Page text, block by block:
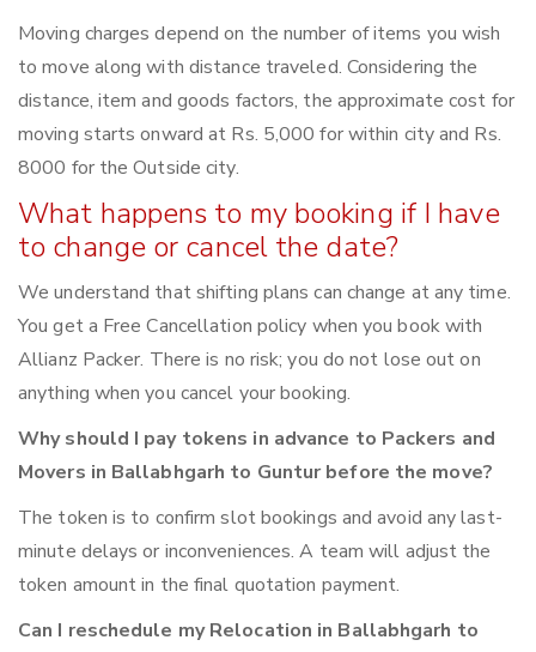
Moving charges depend on the number of items you wish
to move along with distance traveled. Considering the
distance, item and goods factors, the approximate cost for
moving starts onward at Rs. 5,000 for within city and Rs.
8000 for the Outside city.
What happens to my booking if I have
to change or cancel the date?
We understand that shifting plans can change at any time.
You get a Free Cancellation policy when you book with
Allianz Packer. There is no risk; you do not lose out on
anything when you cancel your booking.
Why should I pay tokens in advance to Packers and
Movers in Ballabhgarh to Guntur before the move?
The token is to confirm slot bookings and avoid any last-
minute delays or inconveniences. A team will adjust the
token amount in the final quotation payment.
Can I reschedule my Relocation in Ballabhgarh to